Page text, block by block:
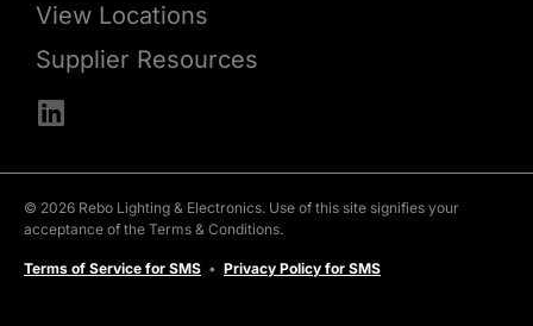
View Locations
Supplier Resources
© 2026 Rebo Lighting & Electronics. Use of this site signifies your
acceptance of the Terms & Conditions.
Terms of Service for SMS • Privacy Policy for SMS